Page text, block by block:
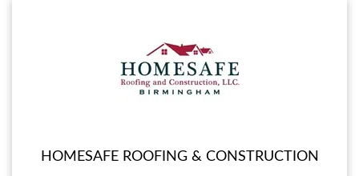
HOMESAFE ROOFING & CONSTRUCTION